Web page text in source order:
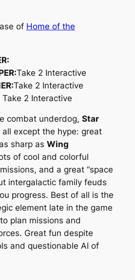
of Home of the
Take 2 Interactive
Take 2 Interactive
2 Interactive
combat underdog, Star
all except the hype: great
sharp as Wing
of cool and colorful
and a great “space
intergalactic family feuds
progress. Best of all is the
element late in the game
plan missions and
Great fun despite
and questionable AI of